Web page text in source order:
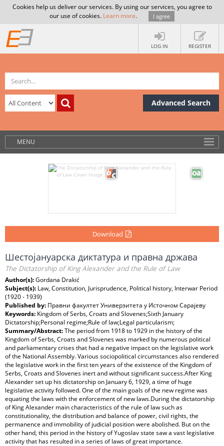
Cookies help us deliver our services. By using our services, you agree to
our use of cookies. Learn more. I agree
LOG IN REGISTER
Advanced Search
MENU
Download
Шестојануарска диктатура и правна држава
The Dictatorship of King Alexander and the Rule of Law
Author(s):Gordana Drakić
Subject(s): Law, Constitution, Jurisprudence, Political history, Interwar Period
(1920 - 1939)
Published by: Правни факултет Универзитета у Источном Сарајеву
Keywords: Kingdom of Serbs, Croats and Slovenes;Sixth January
Dictatorship;Personal regime;Rule of law;Legal particularism;
Summary/Abstract:The period from 1918 to 1929 in the history of the
Kingdom of Serbs, Croats and Slovenes was marked by numerous political
and parliamentary crises that had a negative impact on the legislative work
of the National Assembly. Various sociopolitical circumstances also rendered
the legislative work in the first ten years of the existence of the Kingdom of
Serbs, Croats and Slovenes inert and without significant success.After King
Alexander set up his dictatorship on January 6, 1929, a time of huge
legislative activity followed. One of the main goals of the new regime was
equating the laws with the enforcement of new laws.During the dictatorship
of King Alexander main characteristics of the rule of law such as
constitutionality, the distribution and balance of power, civil rights, the
permanence and immobility of judicial position were abolished. But on the
other hand, this period in the history of Yugoslav state saw a vast legislative
activity that has resulted in a series of laws of great importance.